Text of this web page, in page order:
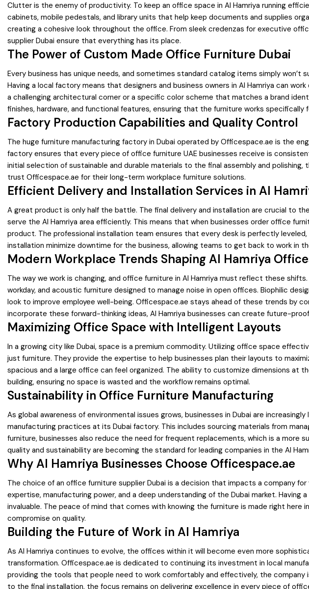
Clutter is the enemy of productivity. To keep an office space in Al Hamriya running
cabinets, mobile pedestals, and library units that help keep documents and supplies
creating a cohesive look throughout the office. From sleek credenzas for executive
supplier Dubai ensure that everything has its place.
The Power of Custom Made Office Furniture Dubai
Every business has unique needs, and sometimes standard catalog items simply
Having a local factory means that designers and business owners in Al Hamriya can
a challenging architectural corner or a specific color scheme that matches a brand
finishes, hardware, and functional features, ensuring that the furniture works specifically
Factory Production Capabilities and Quality Control
The huge furniture manufacturing factory in Dubai operated by Officespace.ae is the
factory ensures that every piece of office furniture UAE businesses receive is
initial selection of sustainable and durable materials to the final assembly and
trust Officespace.ae for their long-term workplace furniture solutions.
Efficient Delivery and Installation Services in Al
A great product is only half the battle. The final delivery and installation are crucial to
serve the Al Hamriya area efficiently. This means that when businesses order office
product. The professional installation team ensures that every desk is perfectly
installation minimize downtime for the business, allowing teams to get back to work in
Modern Workplace Trends Shaping Al Hamriya
The way we work is changing, and office furniture in Al Hamriya must reflect these
workday, and acoustic furniture designed to manage noise in open offices. Biophilic
look to improve employee well-being. Officespace.ae stays ahead of these trends by
incorporate these forward-thinking ideas, Al Hamriya businesses can create future-
Maximizing Office Space with Intelligent Layouts
In a growing city like Dubai, space is a premium commodity. Utilizing office space
just furniture. They provide the expertise to help businesses plan their layouts to
spacious and a large office can feel organized. The ability to customize dimensions
building, ensuring no space is wasted and the workflow remains optimal.
Sustainability in Office Furniture Manufacturing
As global awareness of environmental issues grows, businesses in Dubai are
manufacturing practices at its Dubai factory. This includes sourcing materials from
furniture, businesses also reduce the need for frequent replacements, which is a more
quality and sustainability are becoming the standard for leading companies in the Al
Why Al Hamriya Businesses Choose Officespace.ae
The choice of an office furniture supplier Dubai is a decision that impacts a company
expertise, manufacturing power, and a deep understanding of the Dubai market.
invaluable. The peace of mind that comes with knowing the furniture is made right
compromise on quality.
Building the Future of Work in Al Hamriya
As Al Hamriya continues to evolve, the offices within it will become even more
transformation. Officespace.ae is dedicated to continuing its investment in local
providing the tools that people need to work comfortably and effectively, the
to the final installation, the focus remains on delivering excellence in every piece of